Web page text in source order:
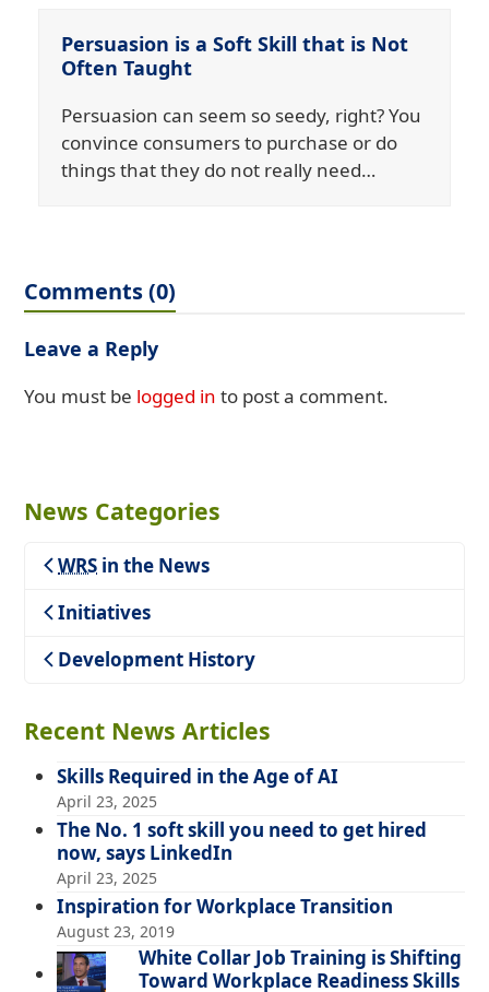
Persuasion is a Soft Skill that is Not
Often Taught
Persuasion can seem so seedy, right? You
convince consumers to purchase or do
things that they do not really need…
Comments (0)
Leave a Reply
You must be logged in to post a comment.
News Categories
WRS in the News
Teaching
Initiatives
Development History
Recent News Articles
Skills Required in the Age of AI
April 23, 2025
The No. 1 soft skill you need to get hired
now, says LinkedIn
April 23, 2025
Inspiration for Workplace Transition
August 23, 2019
White Collar Job Training is Shifting
Toward Workplace Readiness Skills